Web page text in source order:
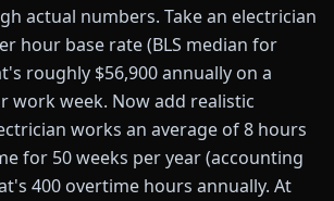
actual numbers. Take an electrician
hour base rate (BLS median for
roughly $56,900 annually on a
work week. Now add realistic
works an average of 8 hours
for 50 weeks per year (accounting
400 overtime hours annually. At